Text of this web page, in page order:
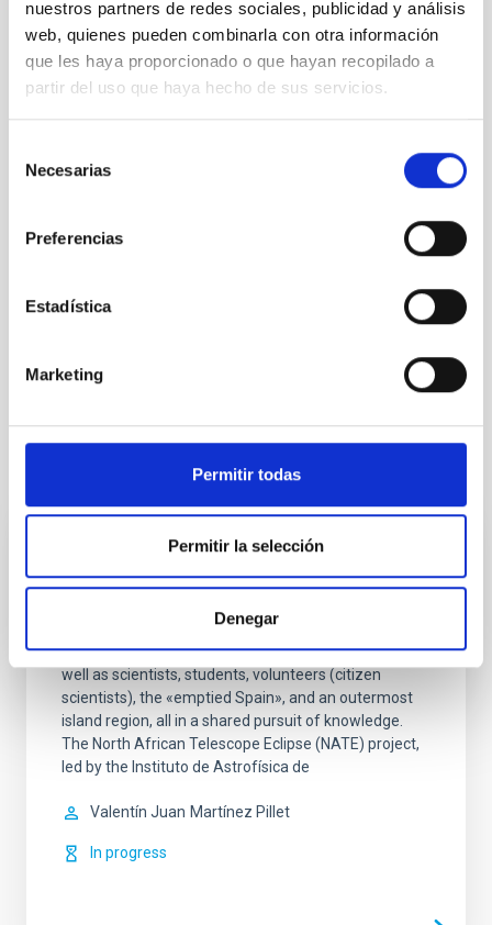
nuestros partners de redes sociales, publicidad y análisis
web, quienes pueden combinarla con otra información
que les haya proporcionado o que hayan recopilado a
partir del uso que haya hecho de sus servicios.
Necesarias
Preferencias
Estadística
Marketing
Permitir todas
Permitir la selección
Denegar
Telescope
Ø 35.00 cm
OUTREACH
STATE
It may interest you
NATE: Science that brings people together
under the eclipses
The NATE project encompasses two eclipses, three
countries—Spain, Morocco, and the United States—as
well as scientists, students, volunteers (citizen
scientists), the «emptied Spain», and an outermost
island region, all in a shared pursuit of knowledge.
The North African Telescope Eclipse (NATE) project,
led by the Instituto de Astrofísica de
Valentín Juan Martínez Pillet
In progress